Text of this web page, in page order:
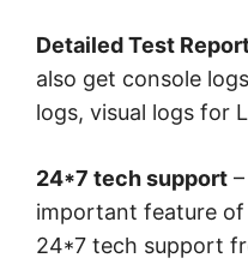
Detailed Test
also get console
logs, visual logs for
24*7 tech support
important feature of
24*7 tech support